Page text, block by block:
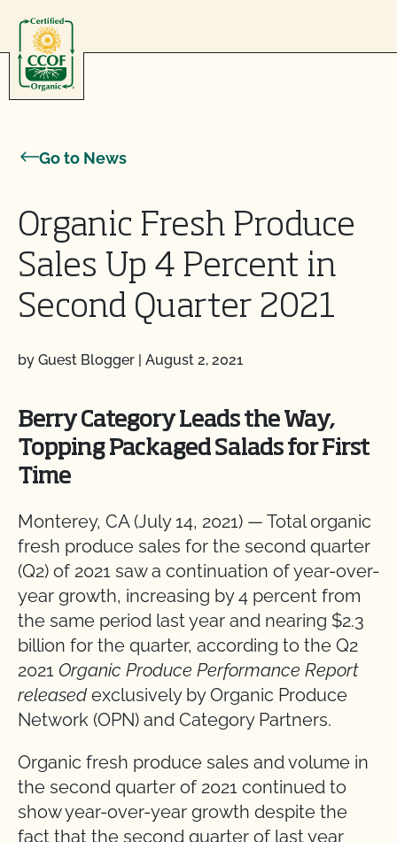
Go to News
Organic Fresh Produce
Sales Up 4 Percent in
Second Quarter 2021
by Guest Blogger | August 2, 2021
Berry Category Leads the Way,
Topping Packaged Salads for First
Time
Monterey, CA (July 14, 2021) — Total organic
fresh produce sales for the second quarter
(Q2) of 2021 saw a continuation of year-over-
year growth, increasing by 4 percent from
the same period last year and nearing $2.3
billion for the quarter, according to the Q2
2021 Organic Produce Performance Report
released exclusively by Organic Produce
Network (OPN) and Category Partners.
Organic fresh produce sales and volume in
the second quarter of 2021 continued to
show year-over-year growth despite the
fact that the second quarter of last year